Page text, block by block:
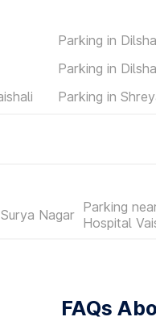
Parking in
Parking in
Parking in
Nagar Parking
Hospital
FAQs